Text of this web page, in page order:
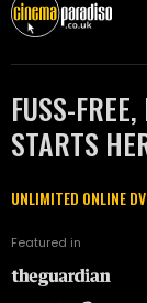
FUSS-
STARTS
UNLIMITED ONLINE
Featured in